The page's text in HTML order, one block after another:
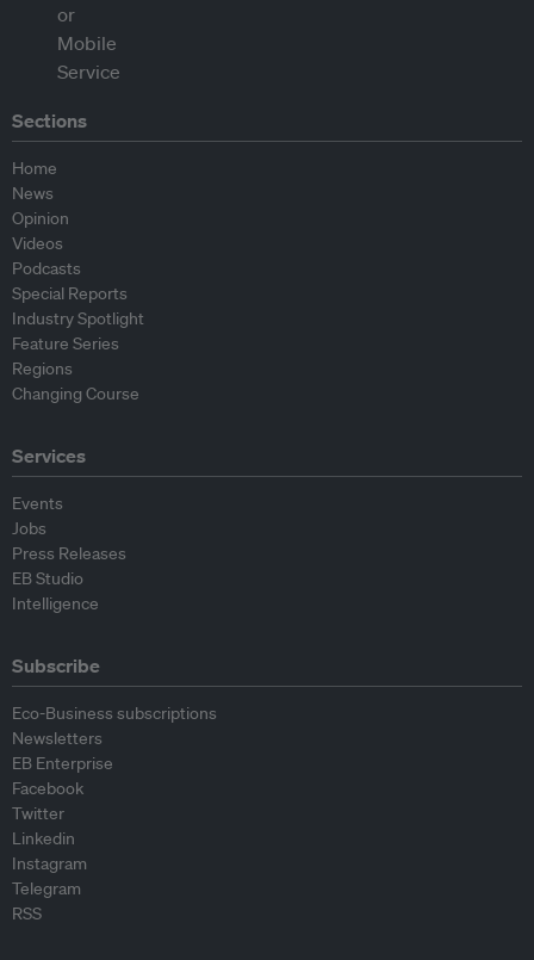
Sections
Home
News
Opinion
Videos
Podcasts
Special Reports
Industry Spotlight
Feature Series
Regions
Changing Course
Services
Events
Jobs
Press Releases
EB Studio
Intelligence
Subscribe
Eco-Business subscriptions
Newsletters
EB Enterprise
Facebook
Twitter
Linkedin
Instagram
Telegram
RSS